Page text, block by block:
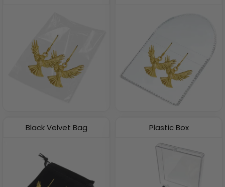
Black Velvet Bag Plastic Box